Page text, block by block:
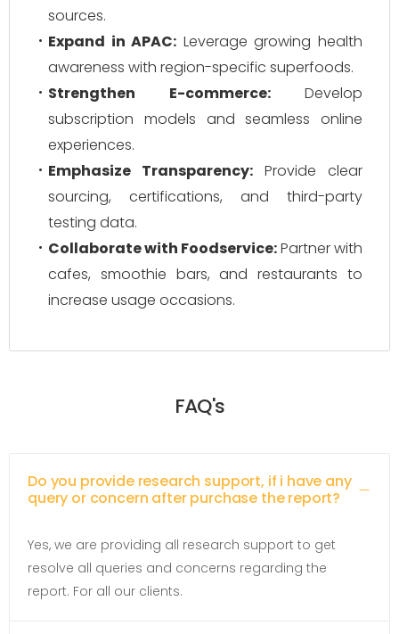
sources.
Expand in APAC: Leverage growing health
awareness with region-specific superfoods.
Strengthen E-commerce:Develop
subscription models and seamless online
experiences.
Emphasize Transparency: Provide clear
sourcing, certifications, and third-party
testing data.
Collaborate with Foodservice:Partner with
cafes, smoothie bars, and restaurants to
increase usage occasions.
FAQ's
Do you provide research support, if i have any
query or concern after purchase the report?
Yes, we are providing all research support to get
resolve all queries and concerns regarding the
report. For all our clients.